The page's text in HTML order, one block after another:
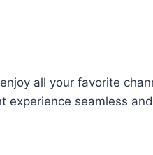
all your favorite
experience seamless